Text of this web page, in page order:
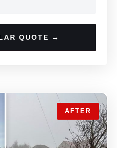
QUOTE →
AFTER